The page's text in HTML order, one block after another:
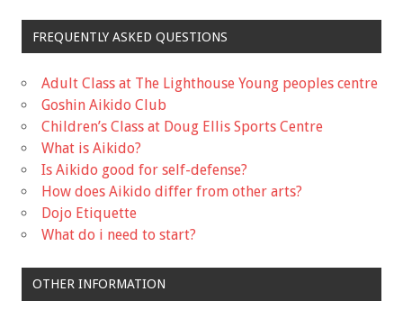
FREQUENTLY ASKED QUESTIONS
Adult Class at The Lighthouse Young peoples centre
Goshin Aikido Club
Children’s Class at Doug Ellis Sports Centre
What is Aikido?
Is Aikido good for self-defense?
How does Aikido differ from other arts?
Dojo Etiquette
What do i need to start?
OTHER INFORMATION